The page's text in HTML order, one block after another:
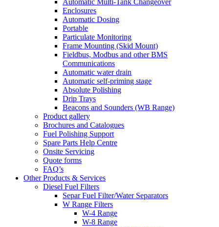
Automatic Multi-Tank Changeover
Enclosures
Automatic Dosing
Portable
Particulate Monitoring
Frame Mounting (Skid Mount)
Fieldbus, Modbus and other BMS
Communications
Automatic water drain
Automatic self-priming stage
Absolute Polishing
Drip Trays
Beacons and Sounders (WB Range)
Product gallery
Brochures and Catalogues
Fuel Polishing Support
Spare Parts Help Centre
Onsite Servicing
Quote forms
FAQ’s
Other Products & Services
Diesel Fuel Filters
Separ Fuel Filter/Water Separators
W Range Filters
W-4 Range
W-8 Range